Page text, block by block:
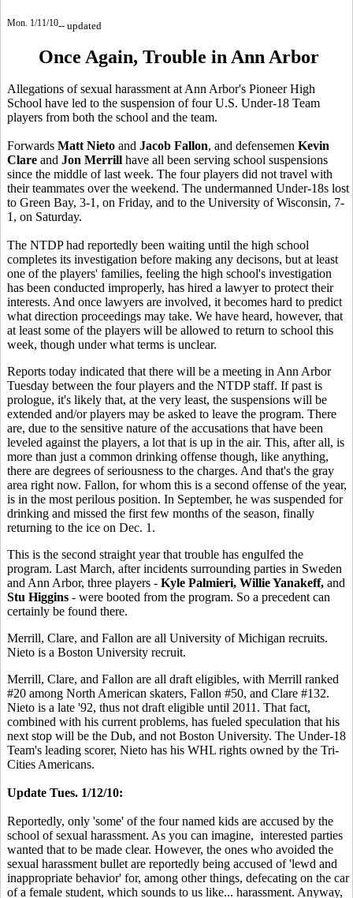
Mon. 1/11/10-- updated
Once Again, Trouble in Ann Arbor
Allegations of sexual harassment at Ann Arbor's Pioneer High
School have led to the suspension of four U.S. Under-18 Team
players from both the school and the team.
Forwards Matt Nieto and Jacob Fallon, and defensemen Kevin
Clare and Jon Merrill have all been serving school suspensions
since the middle of last week. The four players did not travel with
their teammates over the weekend. The undermanned Under-18s lost
to Green Bay, 3-1, on Friday, and to the University of Wisconsin, 7-
1, on Saturday.
The NTDP had reportedly been waiting until the high school
completes its investigation before making any decisons, but at least
one of the players' families, feeling the high school's investigation
has been conducted improperly, has hired a lawyer to protect their
interests. And once lawyers are involved, it becomes hard to predict
what direction proceedings may take. We have heard, however, that
at least some of the players will be allowed to return to school this
week, though under what terms is unclear.
Reports today indicated that there will be a meeting in Ann Arbor
Tuesday between the four players and the NTDP staff. If past is
prologue, it's likely that, at the very least, the suspensions will be
extended and/or players may be asked to leave the program. There
are, due to the sensitive nature of the accusations that have been
leveled against the players, a lot that is up in the air. This, after all, is
more than just a common drinking offense though, like anything,
there are degrees of seriousness to the charges. And that's the gray
area right now. Fallon, for whom this is a second offense of the year,
is in the most perilous position. In September, he was suspended for
drinking and missed the first few months of the season, finally
returning to the ice on Dec. 1.
This is the second straight year that trouble has engulfed the
program. Last March, after incidents surrounding parties in Sweden
and Ann Arbor, three players - Kyle Palmieri, Willie Yanakeff, and
Stu Higgins - were booted from the program. So a precedent can
certainly be found there.
Merrill, Clare, and Fallon are all University of Michigan recruits.
Nieto is a Boston University recruit.
Merrill, Clare, and Fallon are all draft eligibles, with Merrill ranked
#20 among North American skaters, Fallon #50, and Clare #132.
Nieto is a late '92, thus not draft eligible until 2011. That fact,
combined with his current problems, has fueled speculation that his
next stop will be the Dub, and not Boston University. The Under-18
Team's leading scorer, Nieto has his WHL rights owned by the Tri-
Cities Americans.
Update Tues. 1/12/10:
Reportedly, only 'some' of the four named kids are accused by the
school of sexual harassment. As you can imagine, interested parties
wanted that to be made clear. However, the ones who avoided the
sexual harassment bullet are reportedly being accused of 'lewd and
inappropriate behavior' for, among other things, defecating on the car
of a female student, which sounds to us like... harassment. Anyway,